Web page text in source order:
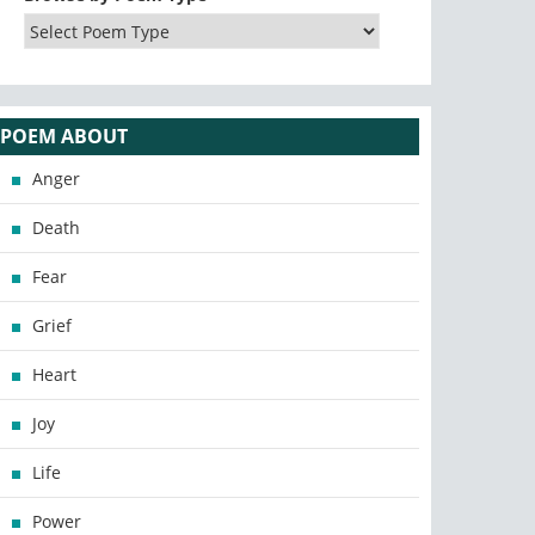
POEM ABOUT
Anger
Death
Fear
Grief
Heart
Joy
Life
Power